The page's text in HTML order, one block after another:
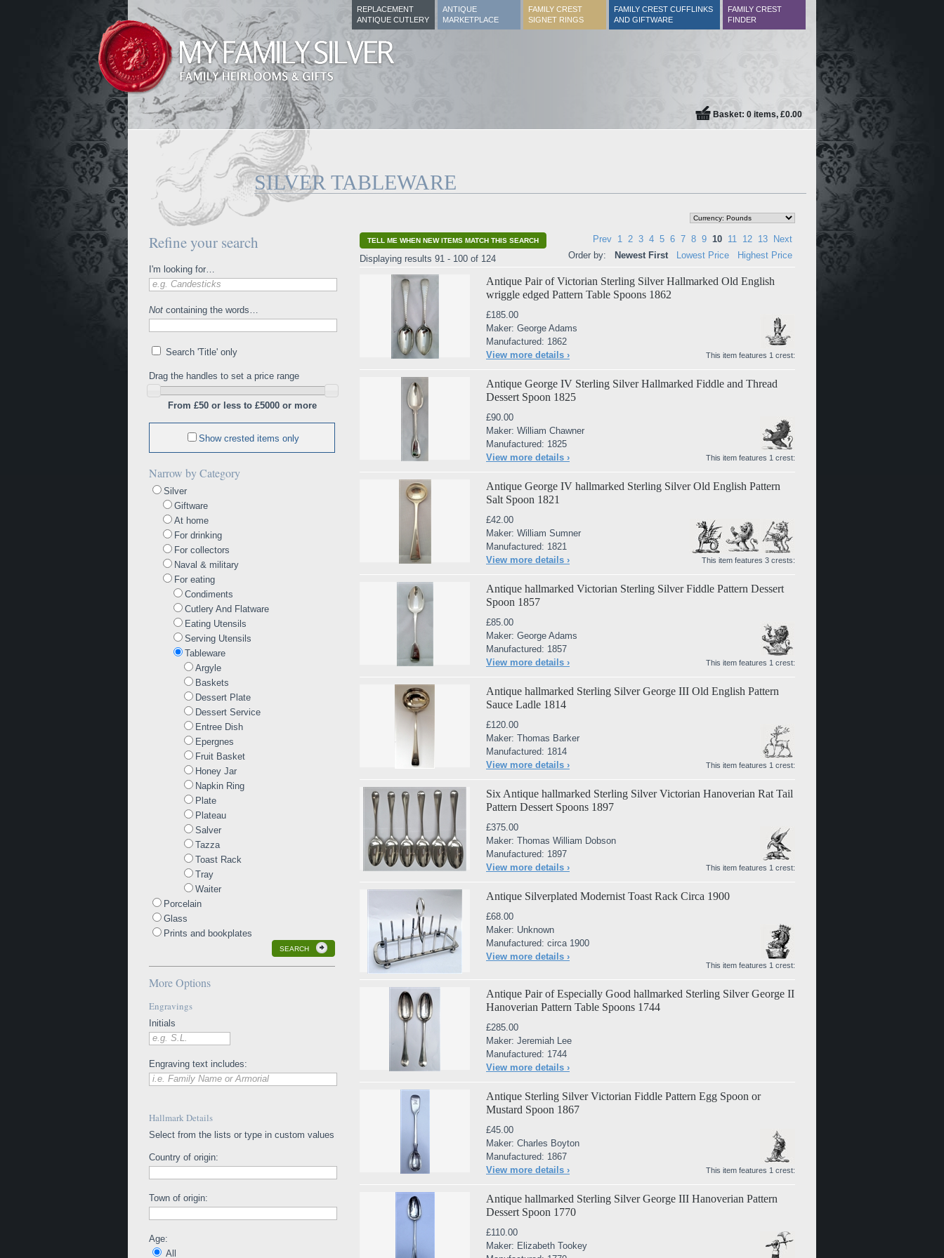
REPLACEMENT
ANTIQUE CUTLERY
ANTIQUE
MARKETPLACE
FAMILY CREST
SIGNET RINGS
FAMILY CREST CUFFLINKS
AND GIFTWARE
FAMILY CREST
FINDER
Basket: 0 items, £0.00
SILVER TABLEWARE
Refine your search
I'm looking for…
e.g. Candesticks
Not containing the words…
Search 'Title' only
Drag the handles to set a price range
From £50 or less to £5000 or more
Show crested items only
Narrow by Category
Silver
Giftware
At home
For drinking
For collectors
Naval & military
For eating
Condiments
Cutlery And Flatware
Eating Utensils
Serving Utensils
Tableware
Argyle
Baskets
Dessert Plate
Dessert Service
Entree Dish
Epergnes
Fruit Basket
Honey Jar
Napkin Ring
Plate
Plateau
Salver
Tazza
Toast Rack
Tray
Waiter
Porcelain
Glass
Prints and bookplates
SEARCH
More Options
Engravings
Initials
e.g. S.L.
Engraving text includes:
i.e. Family Name or Armorial
Hallmark Details
Select from the lists or type in custom values
Country of origin:
Town of origin:
Age:
All
TELL ME WHEN NEW ITEMS MATCH THIS SEARCH
Displaying results 91 - 100 of 124
Prev 1 2 3 4 5 6 7 8 9 10 11 12 13
Next
Order by:
Newest First Lowest Price Highest Price
Antique Pair of Victorian Sterling Silver Hallmarked Old English
wriggle edged Pattern Table Spoons 1862
£185.00
Maker: George Adams
Manufactured: 1862
View more details ›
This item features 1 crest:
Antique George IV Sterling Silver Hallmarked Fiddle and Thread
Dessert Spoon 1825
£90.00
Maker: William Chawner
Manufactured: 1825
View more details ›
This item features 1 crest:
Antique George IV hallmarked Sterling Silver Old English Pattern
Salt Spoon 1821
£42.00
Maker: William Sumner
Manufactured: 1821
View more details ›
This item features 3 crests:
Antique hallmarked Victorian Sterling Silver Fiddle Pattern Dessert
Spoon 1857
£85.00
Maker: George Adams
Manufactured: 1857
View more details ›
This item features 1 crest:
Antique hallmarked Sterling Silver George III Old English Pattern
Sauce Ladle 1814
£120.00
Maker: Thomas Barker
Manufactured: 1814
View more details ›
This item features 1 crest:
Six Antique hallmarked Sterling Silver Victorian Hanoverian Rat Tail
Pattern Dessert Spoons 1897
£375.00
Maker: Thomas William Dobson
Manufactured: 1897
View more details ›
This item features 1 crest:
Antique Silverplated Modernist Toast Rack Circa 1900
£68.00
Maker: Unknown
Manufactured: circa 1900
View more details ›
This item features 1 crest:
Antique Pair of Especially Good hallmarked Sterling Silver George II
Hanoverian Pattern Table Spoons 1744
£285.00
Maker: Jeremiah Lee
Manufactured: 1744
View more details ›
Antique Sterling Silver Victorian Fiddle Pattern Egg Spoon or
Mustard Spoon 1867
£45.00
Maker: Charles Boyton
Manufactured: 1867
View more details ›
This item features 1 crest:
Antique hallmarked Sterling Silver George III Hanoverian Pattern
Dessert Spoon 1770
£110.00
Maker: Elizabeth Tookey